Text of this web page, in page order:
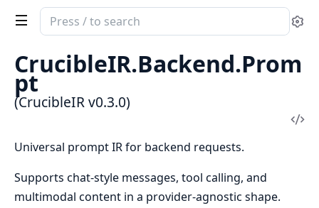
Search
documentation
CrucibleIR
CrucibleIR.Backend.Prom
pt
(CrucibleIR v0.3.0)
Universal prompt IR for backend requests.
Supports chat-style messages, tool calling, and
multimodal content in a provider-agnostic shape.